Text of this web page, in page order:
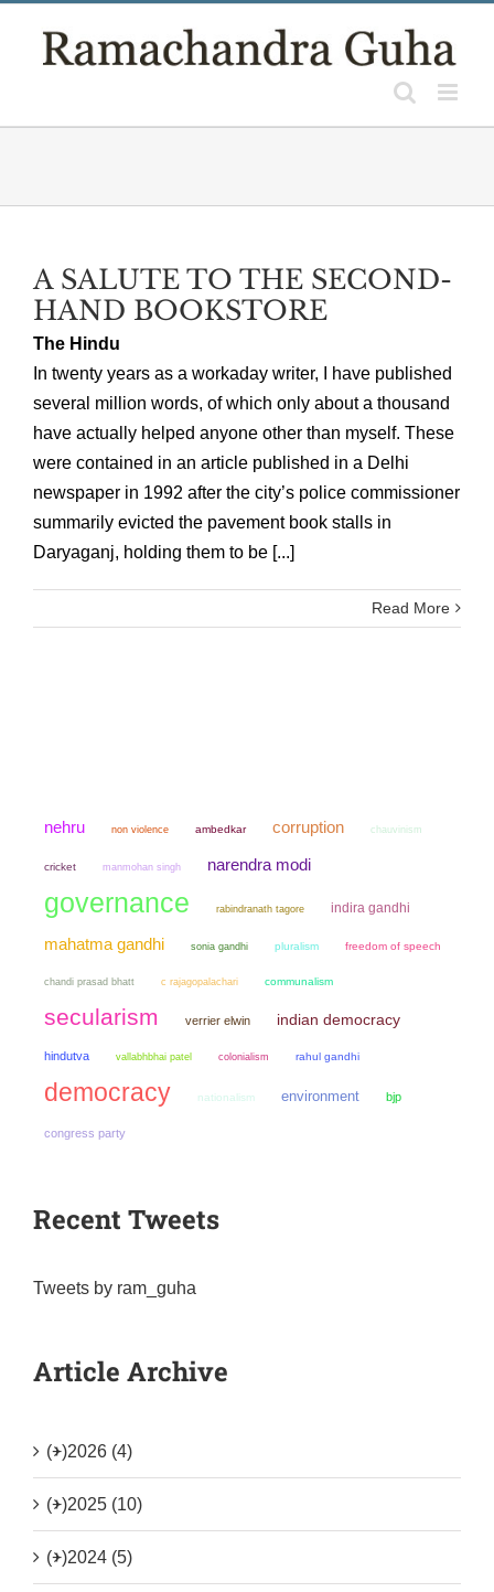
A SALUTE TO THE SECOND-
HAND BOOKSTORE
The Hindu
In twenty years as a workaday writer, I have published
several million words, of which only about a thousand
have actually helped anyone other than myself. These
were contained in an article published in a Delhi
newspaper in 1992 after the city’s police commissioner
summarily evicted the pavement book stalls in
Daryaganj, holding them to be [...]
Read More
nehru non violence ambedkar corruption chauvinism
cricket manmohan singh narendra modi
governance rabindranath tagore indira gandhi
mahatma gandhi sonia gandhi pluralism freedom of speech
chandi prasad bhatt c rajagopalachari communalism
secularism verrier elwin indian democracy
hindutva vallabhbhai patel colonialism rahul gandhi
democracy nationalism environment bjp
congress party
Recent Tweets
Tweets by ram_guha
Article Archive
(+)2026 (4)
(+)2025 (10)
(+)2024 (5)